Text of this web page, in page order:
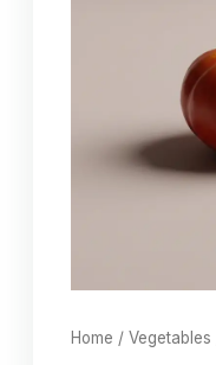
Home / Vegetables